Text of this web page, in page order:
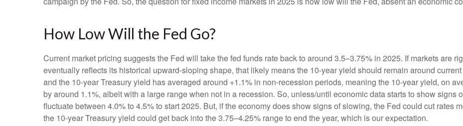
How Low Will the Fed Go?
Current market pricing suggests the Fed will take the fed funds rate back to around 3.5–3.75% in 2025. If markets are
eventually reflects its historical upward-sloping shape, that likely means the 10-year yield should remain around
and the 10-year Treasury yield has averaged around +1.1% in non-recession periods, meaning the 10-year yield, on
by around 1.1%, albeit with a large range when not in a recession. So, unless/until economic data starts to show signs
fluctuate between 4.0% to 4.5% to start 2025. But, if the economy does show signs of slowing, the Fed could cut rates
the 10-year Treasury yield could get back into the 3.75–4.25% range to end the year, which is our expectation.